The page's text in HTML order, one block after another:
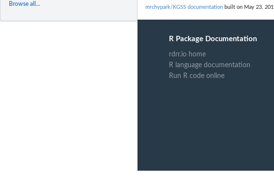
Browse all...
mrchypark/KGSS documentation built on May 23,
R Package Documentation
rdrr.io home
R language documentation
Run R code online